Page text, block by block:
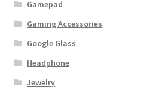
Gamepad
Gaming Accessories
Google Glass
Headphone
Jewelry